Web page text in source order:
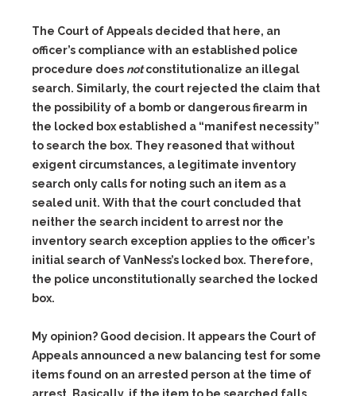
The Court of Appeals decided that here, an
officer’s compliance with an established police
procedure does notconstitutionalize an illegal
search. Similarly, the court rejected the claim that
the possibility of a bomb or dangerous firearm in
the locked box established a “manifest necessity”
to search the box. They reasoned that without
exigent circumstances, a legitimate inventory
search only calls for noting such an item as a
sealed unit. With that the court concluded that
neither the search incident to arrest nor the
inventory search exception applies to the officer’s
initial search of VanNess’s locked box. Therefore,
the police unconstitutionally searched the locked
box.
My opinion? Good decision. It appears the Court of
Appeals announced a new balancing test for some
items found on an arrested person at the time of